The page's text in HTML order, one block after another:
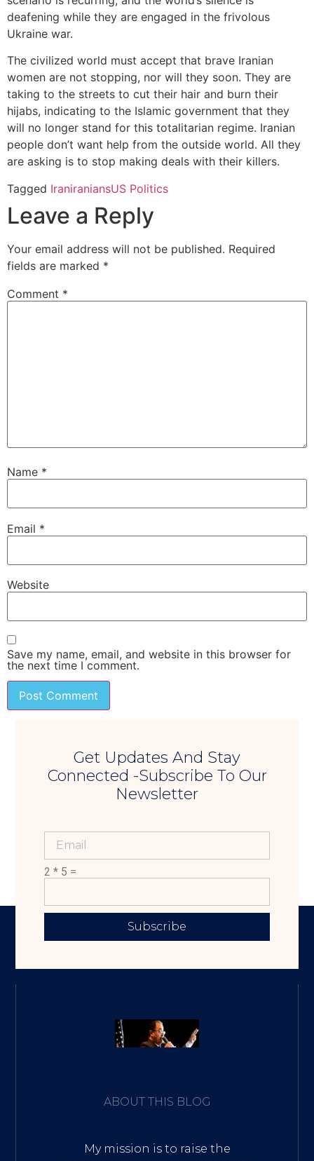
deafening while they are engaged in the frivolous
Ukraine war.
The civilized world must accept that brave Iranian
women are not stopping, nor will they soon. They are
taking to the streets to cut their hair and burn their
hijabs, indicating to the Islamic government that they
will no longer stand for this totalitarian regime. Iranian
people don’t want help from the outside world. All they
are asking is to stop making deals with their killers.
Tagged IraniraniansUS Politics
Leave a Reply
Your email address will not be published. Required
fields are marked *
Comment *
Name *
Email *
Website
Save my name, email, and website in this browser for
the next time I comment.
Get Updates And Stay
Connected -Subscribe To Our
Newsletter
2 * 5 =
Subscribe
ABOUT THIS BLOG
My mission is to raise the